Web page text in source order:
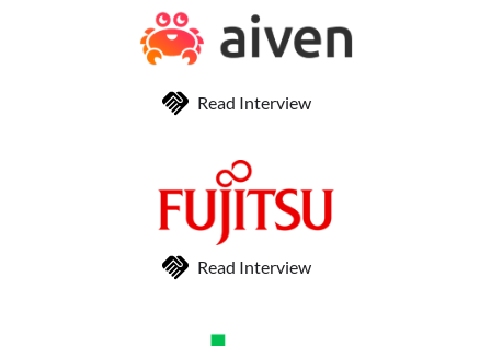
Read Interview
Read Interview